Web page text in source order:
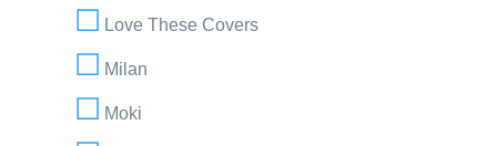
Love These Covers
Milan
Moki